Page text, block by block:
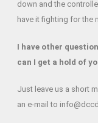
down and the
have it fighting for the
I have other
can I get a hold of
Just leave us a short
an e-mail to